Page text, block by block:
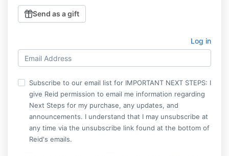
Send as a gift
Log in
Subscribe to our email list for IMPORTANT NEXT STEPS: I
give Reid permission to email me information regarding
Next Steps for my purchase, any updates, and
announcements. I understand that I may unsubscribe at
any time via the unsubscribe link found at the bottom of
Reid's emails.